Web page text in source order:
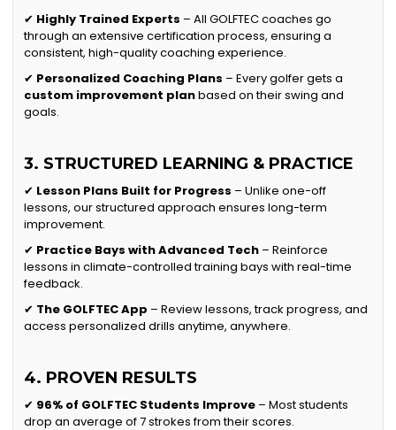
✔ Highly Trained Experts – All GOLFTEC coaches go
through an extensive certification process, ensuring a
consistent, high-quality coaching experience.
✔ Personalized Coaching Plans – Every golfer gets a
custom improvement planbased on their swing and
goals.
3. STRUCTURED LEARNING & PRACTICE
✔ Lesson Plans Built for Progress – Unlike one-off
lessons, our structured approach ensures long-term
improvement.
✔ Practice Bays with Advanced Tech – Reinforce
lessons in climate-controlled training bays with real-time
feedback.
✔ The GOLFTEC App – Review lessons, track progress, and
access personalized drills anytime, anywhere.
4. PROVEN RESULTS
✔ 96% of GOLFTEC Students Improve – Most students
drop an average of 7 strokes from their scores.